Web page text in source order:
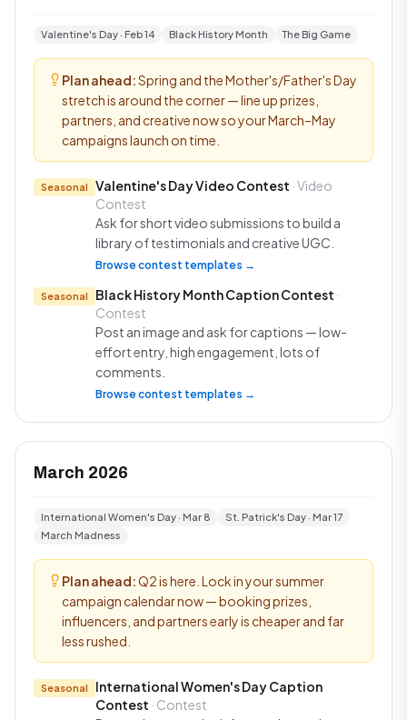
Valentine's Day · Feb 14 Black History Month The Big Game
Plan ahead:Spring and the Mother's/Father's Day
stretch is around the corner — line up prizes,
partners, and creative now so your March–May
campaigns launch on time.
Seasonal Valentine's Day Video Contest · Video
Contest
Ask for short video submissions to build a
library of testimonials and creative UGC.
Browse contest templates →
Seasonal Black History Month Caption Contest ·
Contest
Post an image and ask for captions — low-
effort entry, high engagement, lots of
comments.
Browse contest templates →
March 2026
International Women's Day · Mar 8
St. Patrick's Day · Mar 17
March Madness
Plan ahead:Q2 is here. Lock in your summer
campaign calendar now — booking prizes,
influencers, and partners early is cheaper and far
less rushed.
Seasonal
International Women's Day Caption
Contest · Contest